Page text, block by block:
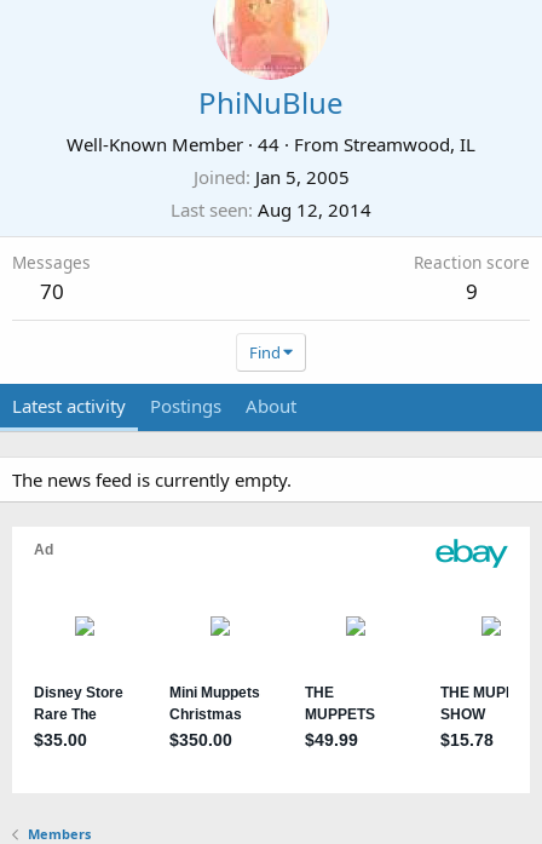
PhiNuBlue
Well-Known Member · 44 · From Streamwood, IL
Joined Jan 5, 2005
Last seen Aug 12, 2014
Messages
70
Reaction score
9
Find
Latest activity Postings About
The news feed is currently empty.
Members